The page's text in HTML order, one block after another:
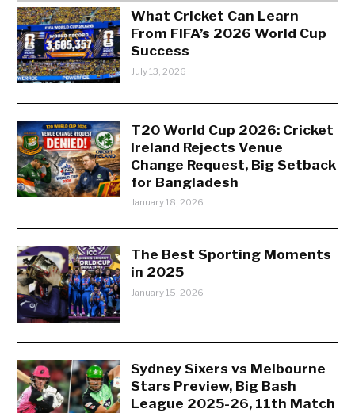
What Cricket Can Learn
From FIFA’s 2026 World Cup
Success
July 13, 2026
T20 World Cup 2026: Cricket
Ireland Rejects Venue
Change Request, Big Setback
for Bangladesh
January 18, 2026
The Best Sporting Moments
in 2025
January 15, 2026
Sydney Sixers vs Melbourne
Stars Preview, Big Bash
League 2025-26, 11th Match